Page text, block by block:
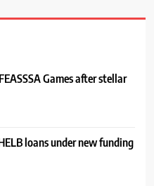
Games after stellar
loans under new funding